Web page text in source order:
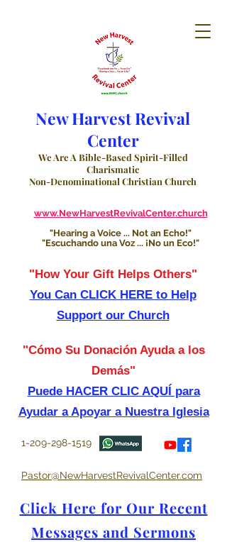
New Harvest Revival
Center
We Are A Bible-Based Spirit-Filled
Charismatic
Non-Denominational Christian Church
www.NewHarvestRevivalCenter.church
"Hearing a Voice ... Not an Echo!"
"Escuchando una Voz ... ¡No un Eco!"
"How Your Gift Helps Others"
You Can CLICK HERE to Help
Support our Church
"Cómo Su Donación Ayuda a los
Demás"
Puede HACER CLIC AQUÍ para
Ayudar a Apoyar a Nuestra Iglesia
1-209-298-1519
Pastor@NewHarvestRevivalCenter.com
Click Here for Our Recent
Messages and Sermons